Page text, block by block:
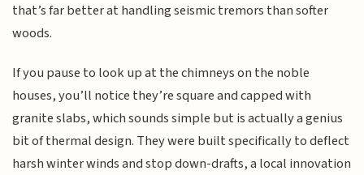
that’s far better at handling seismic tremors than softer
woods.
If you pause to look up at the chimneys on the noble
houses, you’ll notice they’re square and capped with
granite slabs, which sounds simple but is actually a genius
bit of thermal design. They were built specifically to deflect
harsh winter winds and stop down-drafts, a local innovation